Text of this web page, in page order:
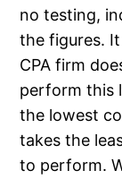
no testing,
the figures.
CPA firm
perform this
the lowest
takes the
to perform.